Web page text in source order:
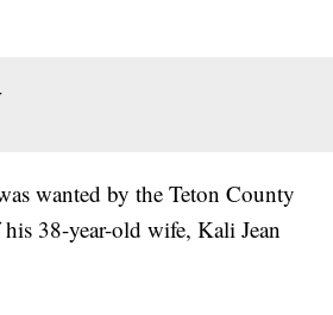
wanted by the Teton County
38-year-old wife, Kali Jean